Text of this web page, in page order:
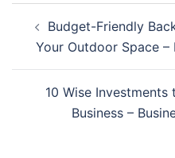
navigation
Budget-Friendly
Your Outdoor Space –
10 Wise
Business –